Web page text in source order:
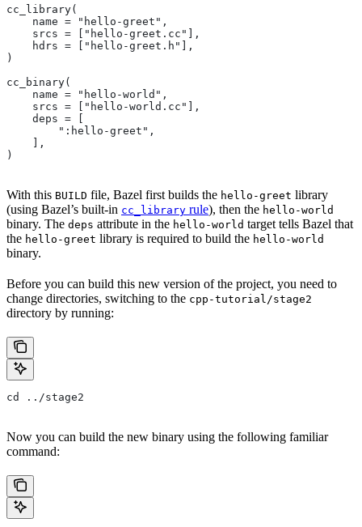
cc_library(
    name = "hello-greet",
    srcs = ["hello-greet.cc"],
    hdrs = ["hello-greet.h"],
)
cc_binary(
    name = "hello-world",
    srcs = ["hello-world.cc"],
    deps = [
        ":hello-greet",
    ],
)
With this BUILD file, Bazel first builds the hello-greet library
(using Bazel’s built-in cc_library rule), then the hello-world
binary. The deps attribute in the hello-world target tells Bazel that
the hello-greet library is required to build the hello-world
binary.
Before you can build this new version of the project, you need to
change directories, switching to the cpp-tutorial/stage2
directory by running:
cd ../stage2
Now you can build the new binary using the following familiar
command: